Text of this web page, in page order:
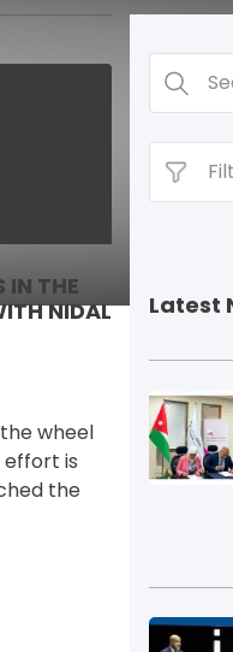
IN THE
NIDAL
wheel
is
the
Latest
Image
Image